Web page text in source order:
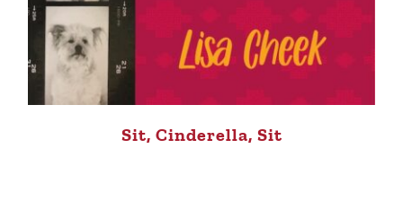
Sit, Cinderella, Sit